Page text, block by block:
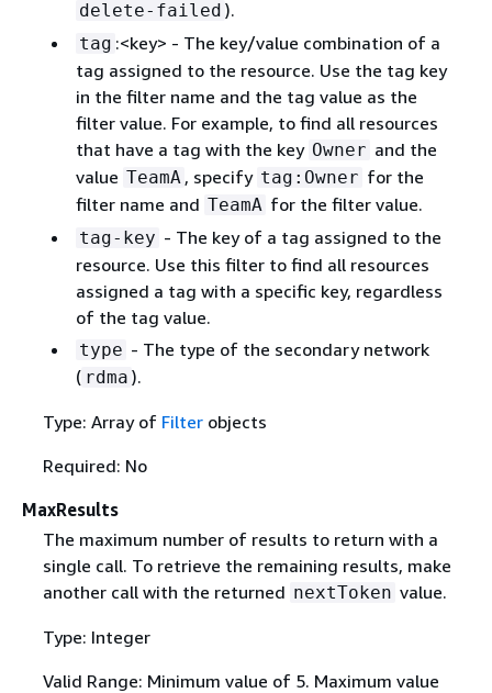
delete-failed ).
tag :<key> - The key/value combination of a
tag assigned to the resource. Use the tag key
in the filter name and the tag value as the
filter value. For example, to find all resources
that have a tag with the key Owner and the
value TeamA , specify tag:Owner for the
filter name and TeamA for the filter value.
tag-key - The key of a tag assigned to the
resource. Use this filter to find all resources
assigned a tag with a specific key, regardless
of the tag value.
type - The type of the secondary network
( rdma ).
Type: Array of Filterobjects
Required: No
MaxResults
The maximum number of results to return with a
single call. To retrieve the remaining results, make
another call with the returned nextToken value.
Type: Integer
Valid Range: Minimum value of 5. Maximum value